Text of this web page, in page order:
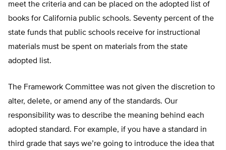
meet the criteria and can be placed on the adopted list of
books for California public schools. Seventy percent of the
state funds that public schools receive for instructional
materials must be spent on materials from the state
adopted list.
The Framework Committee was not given the discretion to
alter, delete, or amend any of the standards. Our
responsibility was to describe the meaning behind each
adopted standard. For example, if you have a standard in
third grade that says we’re going to introduce the idea that